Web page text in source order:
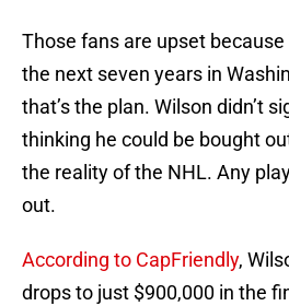
Those fans are upset
the next seven years in
that’s the plan. Wilson didn’t
thinking he could be bought
the reality of the NHL. Any
out.
According to CapFriendly,
drops to just $900,000 in the